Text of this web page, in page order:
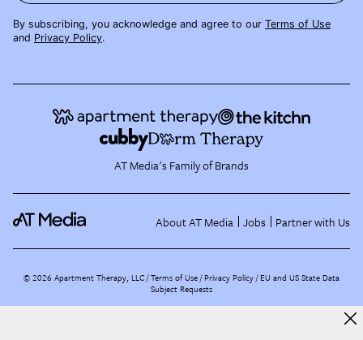
By subscribing, you acknowledge and agree to our Terms of Use
and Privacy Policy.
AT Media's Family of Brands
About AT Media Jobs Partner with Us
©2026 Apartment Therapy, LLC /Terms of Use Privacy Policy EU and US State Data
Subject Requests